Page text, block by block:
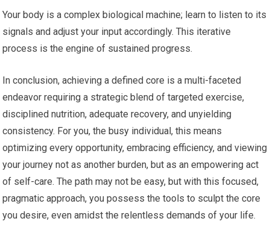
Your body is a complex biological machine; learn to listen to its
signals and adjust your input accordingly. This iterative
process is the engine of sustained progress.
In conclusion, achieving a defined core is a multi-faceted
endeavor requiring a strategic blend of targeted exercise,
disciplined nutrition, adequate recovery, and unyielding
consistency. For you, the busy individual, this means
optimizing every opportunity, embracing efficiency, and viewing
your journey not as another burden, but as an empowering act
of self-care. The path may not be easy, but with this focused,
pragmatic approach, you possess the tools to sculpt the core
you desire, even amidst the relentless demands of your life.